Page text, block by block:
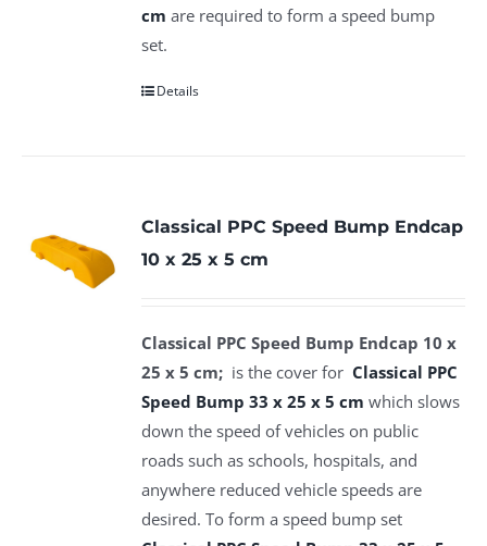
cm are required to form a speed bump
set.
Details
Classical PPC Speed Bump Endcap
10 x 25 x 5 cm
Classical PPC Speed Bump Endcap 10 x
25 x 5 cm; is the cover for Classical PPC
Speed Bump 33 x 25 x 5 cm which slows
down the speed of vehicles on public
roads such as schools, hospitals, and
anywhere reduced vehicle speeds are
desired. To form a speed bump set